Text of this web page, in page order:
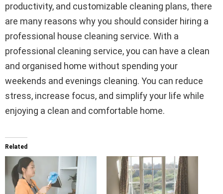
productivity, and customizable cleaning plans, there
are many reasons why you should consider hiring a
professional house cleaning service. With a
professional cleaning service, you can have a clean
and organised home without spending your
weekends and evenings cleaning. You can reduce
stress, increase focus, and simplify your life while
enjoying a clean and comfortable home.
Related